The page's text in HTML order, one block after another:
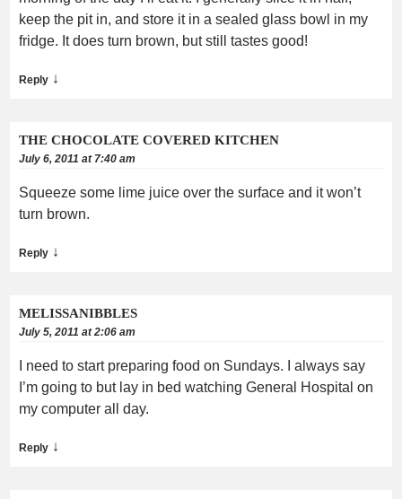
keep the pit in, and store it in a sealed glass bowl in my
fridge. It does turn brown, but still tastes good!
Reply ↓
THE CHOCOLATE COVERED KITCHEN
July 6, 2011 at 7:40 am
Squeeze some lime juice over the surface and it won’t
turn brown.
Reply ↓
MELISSANIBBLES
July 5, 2011 at 2:06 am
I need to start preparing food on Sundays. I always say
I’m going to but lay in bed watching General Hospital on
my computer all day.
Reply ↓